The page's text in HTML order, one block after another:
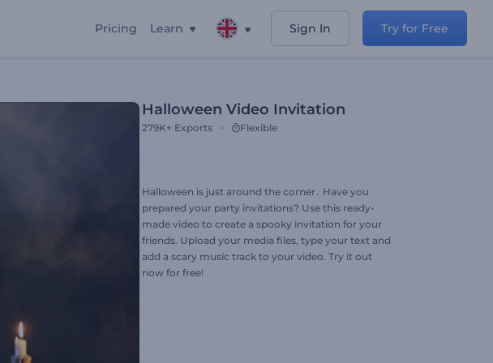
Pricing Learn Sign In Try for Free
Halloween Video Invitation
279K+ Exports Flexible
Halloween is just around the corner․ Have you
prepared your party invitations? Use this ready-
made video to create a spooky invitation for your
friends. Upload your media files, type your text and
add a scary music track to your video. Try it out
now for free!